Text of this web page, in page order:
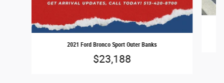
2021 Ford Bronco Sport Outer Banks
$23,188